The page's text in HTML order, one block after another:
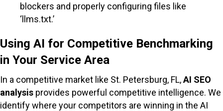
blockers and properly configuring files like
‘llms.txt.’
Using AI for Competitive Benchmarking
in Your Service Area
In a competitive market like St. Petersburg, FL,AI SEO
analysis provides powerful competitive intelligence. We
identify where your competitors are winning in the AI